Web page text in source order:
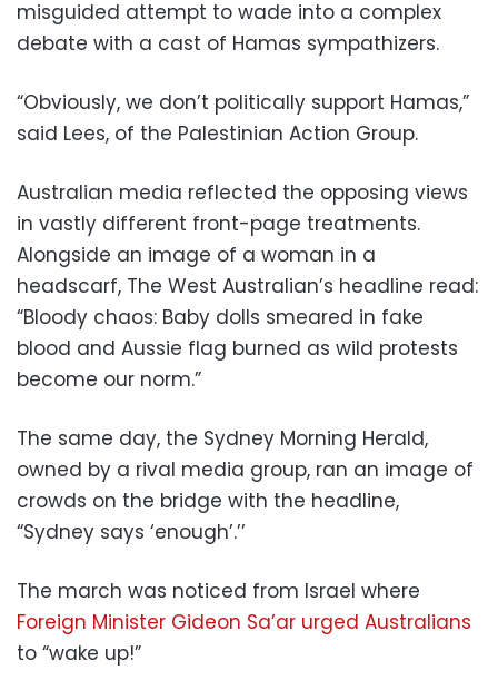
misguided attempt to wade into a complex
debate with a cast of Hamas sympathizers.
“Obviously, we don’t politically support Hamas,”
said Lees, of the Palestinian Action Group.
Australian media reflected the opposing views
in vastly different front-page treatments.
Alongside an image of a woman in a
headscarf, The West Australian’s headline read:
“Bloody chaos: Baby dolls smeared in fake
blood and Aussie flag burned as wild protests
become our norm.”
The same day, the Sydney Morning Herald,
owned by a rival media group, ran an image of
crowds on the bridge with the headline,
“Sydney says ‘enough’.’’
The march was noticed from Israel where
Foreign Minister Gideon Sa’ar urged Australians
to “wake up!”